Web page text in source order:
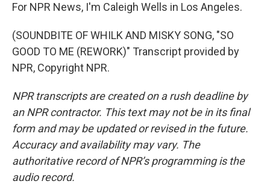
For NPR News, I'm Caleigh Wells in Los Angeles.
(SOUNDBITE OF WHILK AND MISKY SONG, "SO
GOOD TO ME (REWORK)" Transcript provided by
NPR, Copyright NPR.
NPR transcripts are created on a rush deadline by
an NPR contractor. This text may not be in its final
form and may be updated or revised in the future.
Accuracy and availability may vary. The
authoritative record of NPR’s programming is the
audio record.